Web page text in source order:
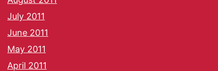
July 2011
June 2011
May 2011
April 2011